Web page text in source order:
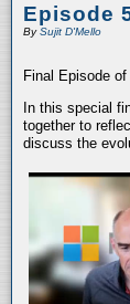
Episode
BySujit D'Mello
Final Episode
In this special
together to
discuss the